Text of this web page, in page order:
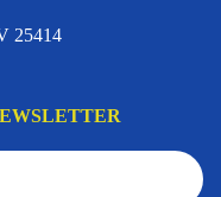
25414